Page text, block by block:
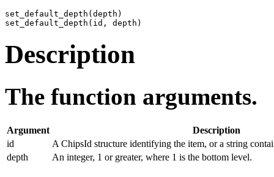
set_default_depth(depth)
set_default_depth(id, depth)
Description
The function arguments.
Argument
Description
id
A ChipsId structure identifying the item, or a string
depth
An integer, 1 or greater, where 1 is the bottom level.